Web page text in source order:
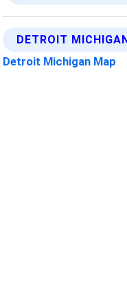
DETROIT
Detroit Michigan Map